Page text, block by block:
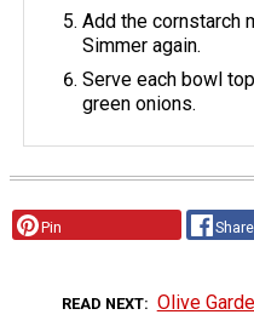
Add the cornstarch
Simmer again.
Serve each bowl
green onions.
Pin Share
READ NEXT Olive